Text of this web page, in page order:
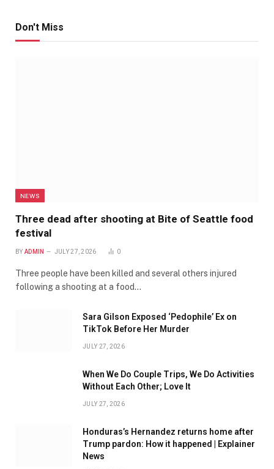
Don't Miss
NEWS
Three dead after shooting at Bite of Seattle food
festival
BY ADMIN JULY 27, 2026 0
Three people have been killed and several others injured
following a shooting at a food…
Sara Gilson Exposed ‘Pedophile’ Ex on
TikTok Before Her Murder
JULY 27, 2026
When We Do Couple Trips, We Do Activities
Without Each Other; Love It
JULY 27, 2026
Honduras’s Hernandez returns home after
Trump pardon: How it happened | Explainer
News